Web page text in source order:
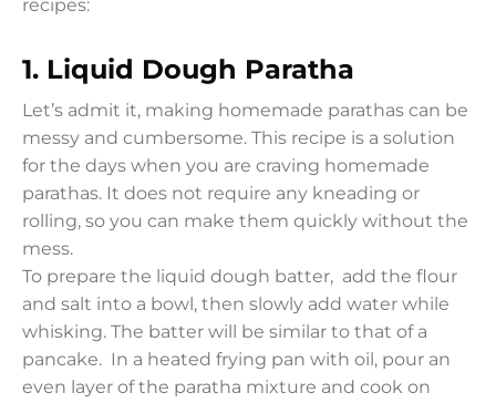
recipes:
1. Liquid Dough Paratha
Let’s admit it, making homemade parathas can be
messy and cumbersome. This recipe is a solution
for the days when you are craving homemade
parathas. It does not require any kneading or
rolling, so you can make them quickly without the
mess.
To prepare the liquid dough batter, add the flour
and salt into a bowl, then slowly add water while
whisking. The batter will be similar to that of a
pancake. In a heated frying pan with oil, pour an
even layer of the paratha mixture and cook on